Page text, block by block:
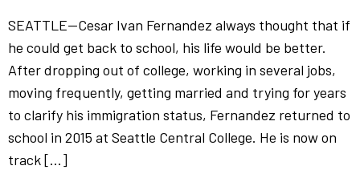
SEATTLE—Cesar Ivan Fernandez always thought that if
he could get back to school, his life would be better.
After dropping out of college, working in several jobs,
moving frequently, getting married and trying for years
to clarify his immigration status, Fernandez returned to
school in 2015 at Seattle Central College. He is now on
track […]